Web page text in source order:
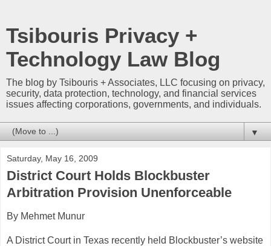
Tsibouris Privacy +
Technology Law Blog
The blog by Tsibouris + Associates, LLC focusing on privacy,
security, data protection, technology, and financial services
issues affecting corporations, governments, and individuals.
▼
Saturday, May 16, 2009
District Court Holds Blockbuster
Arbitration Provision Unenforceable
By Mehmet Munur
A District Court in Texas recently held Blockbuster’s website